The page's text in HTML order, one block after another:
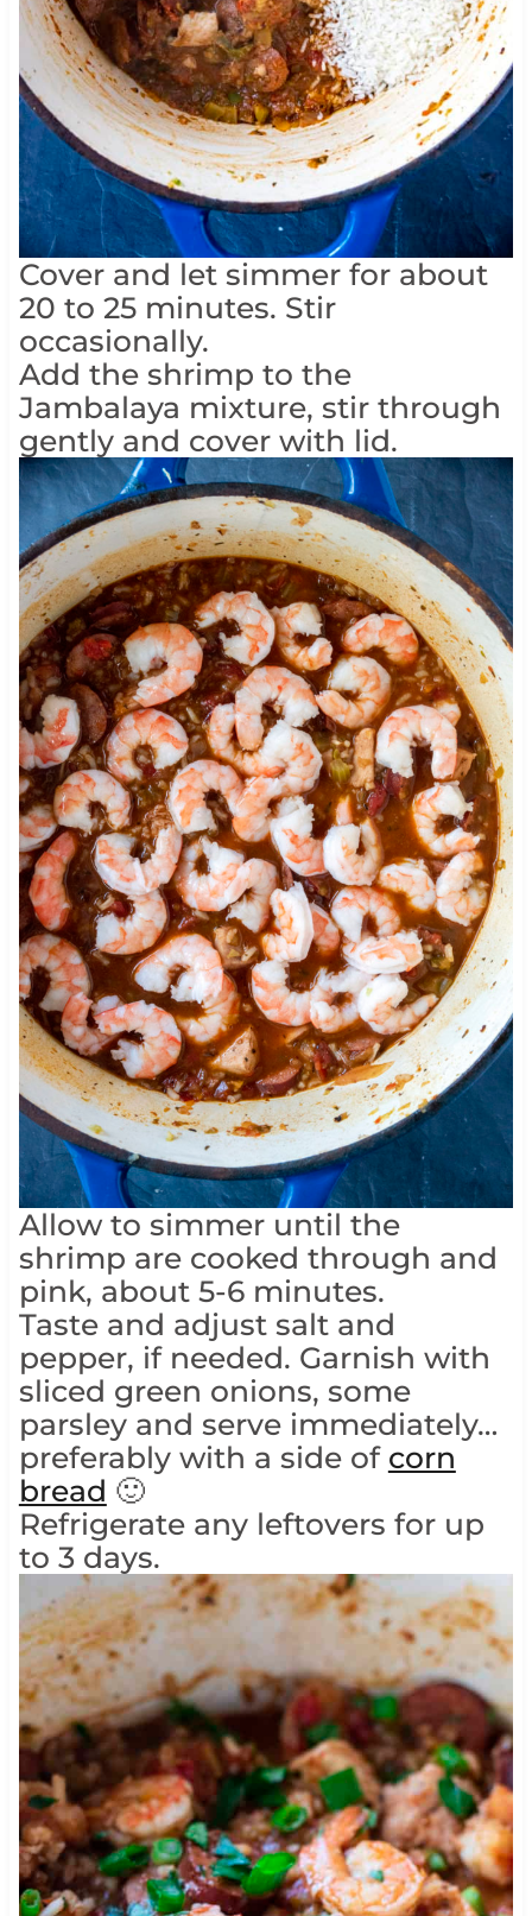
Cover and let simmer for about
20 to 25 minutes. Stir
occasionally.
Add the shrimp to the
Jambalaya mixture, stir through
gently and cover with lid.
Allow to simmer until the
shrimp are cooked through and
pink, about 5-6 minutes.
Taste and adjust salt and
pepper, if needed. Garnish with
sliced green onions, some
parsley and serve immediately…
preferably with a side of corn
bread 🙂
Refrigerate any leftovers for up
to 3 days.